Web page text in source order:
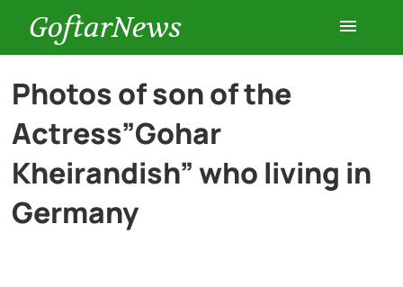
GoftarNews
Entertainment
Cars
Photos of son of the
Actress”Gohar
Kheirandish” who living in
Germany